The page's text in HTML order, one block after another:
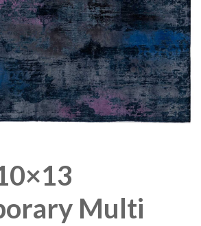
Multi